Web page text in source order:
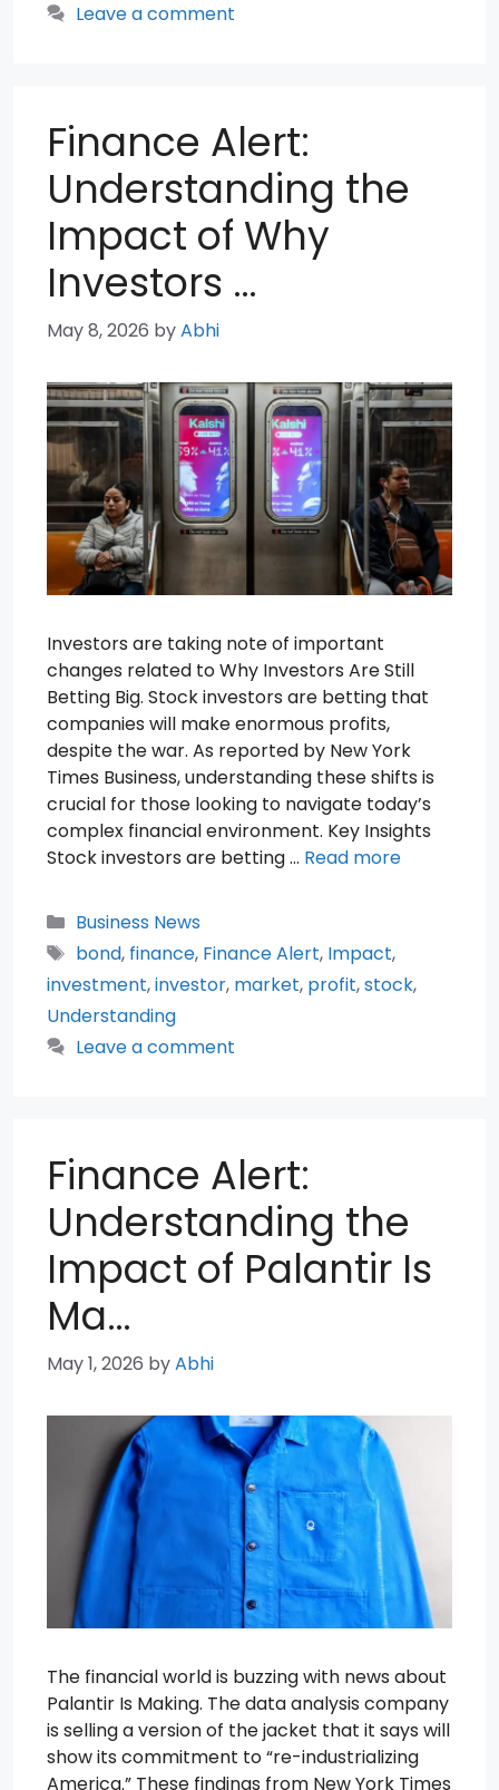
Leave a comment
Finance Alert:
Understanding the
Impact of Why
Investors …
May 8, 2026 byAbhi
Investors are taking note of important
changes related to Why Investors Are Still
Betting Big. Stock investors are betting that
companies will make enormous profits,
despite the war. As reported by New York
Times Business, understanding these shifts is
crucial for those looking to navigate today’s
complex financial environment. Key Insights
Stock investors are betting … Read more
Categories
Business News
Tags
bond, finance, Finance Alert, Impact,
investment,investor, market, profit,stock,
Understanding
Leave a comment
Finance Alert:
Understanding the
Impact of Palantir Is
Ma…
May 1, 2026 byAbhi
The financial world is buzzing with news about
Palantir Is Making. The data analysis company
is selling a version of the jacket that it says will
show its commitment to “re-industrializing
America.” These findings from New York Times